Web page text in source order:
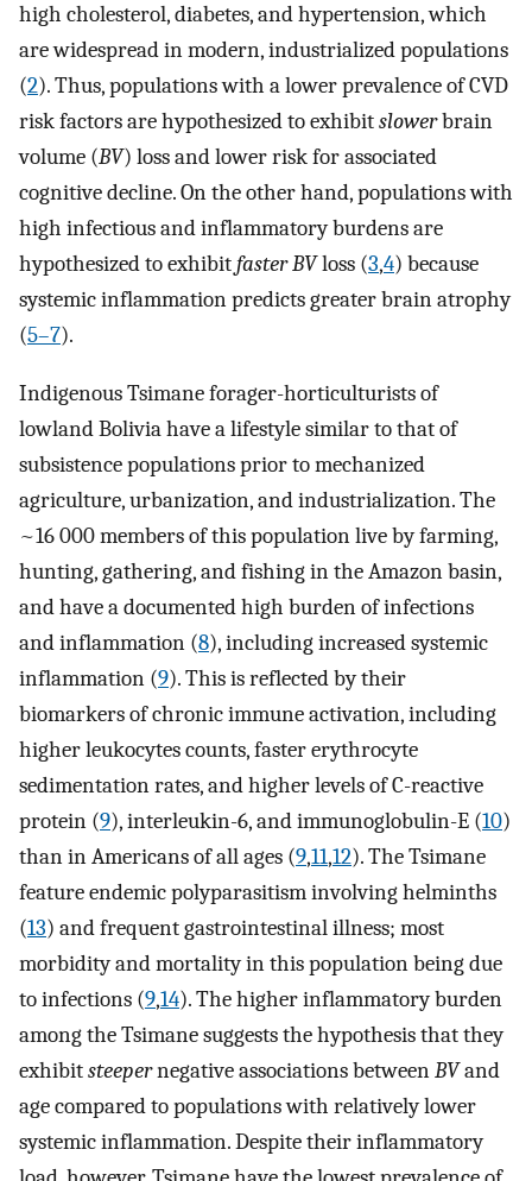
high cholesterol, diabetes, and hypertension, which
are widespread in modern, industrialized populations
(2). Thus, populations with a lower prevalence of CVD
risk factors are hypothesized to exhibitslowerbrain
volume (BV) loss and lower risk for associated
cognitive decline. On the other hand, populations with
high infectious and inflammatory burdens are
hypothesized to exhibitfaster BVloss (3,4) because
systemic inflammation predicts greater brain atrophy
(5–7).
Indigenous Tsimane forager-horticulturists of
lowland Bolivia have a lifestyle similar to that of
subsistence populations prior to mechanized
agriculture, urbanization, and industrialization. The
~16 000 members of this population live by farming,
hunting, gathering, and fishing in the Amazon basin,
and have a documented high burden of infections
and inflammation (8), including increased systemic
inflammation (9). This is reflected by their
biomarkers of chronic immune activation, including
higher leukocytes counts, faster erythrocyte
sedimentation rates, and higher levels of C-reactive
protein (9), interleukin-6, and immunoglobulin-E (10)
than in Americans of all ages (9,11,12). The Tsimane
feature endemic polyparasitism involving helminths
(13) and frequent gastrointestinal illness; most
morbidity and mortality in this population being due
to infections (9,14). The higher inflammatory burden
among the Tsimane suggests the hypothesis that they
exhibitsteepernegative associations betweenBVand
age compared to populations with relatively lower
systemic inflammation. Despite their inflammatory